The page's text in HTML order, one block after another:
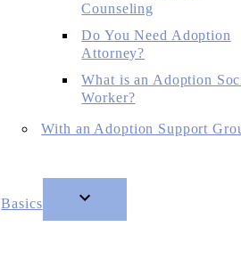
Counseling
Do You Need Adoption
Attorney?
What is an Adoption
Worker?
With an Adoption Support
Basics